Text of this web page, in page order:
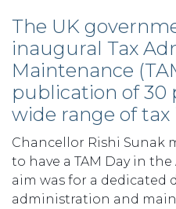
The UK
inaugural Tax
Maintenance
publication of 30
wide range of tax
Chancellor Rishi Sunak
to have a TAM Day in
aim was for a dedicated
administration and